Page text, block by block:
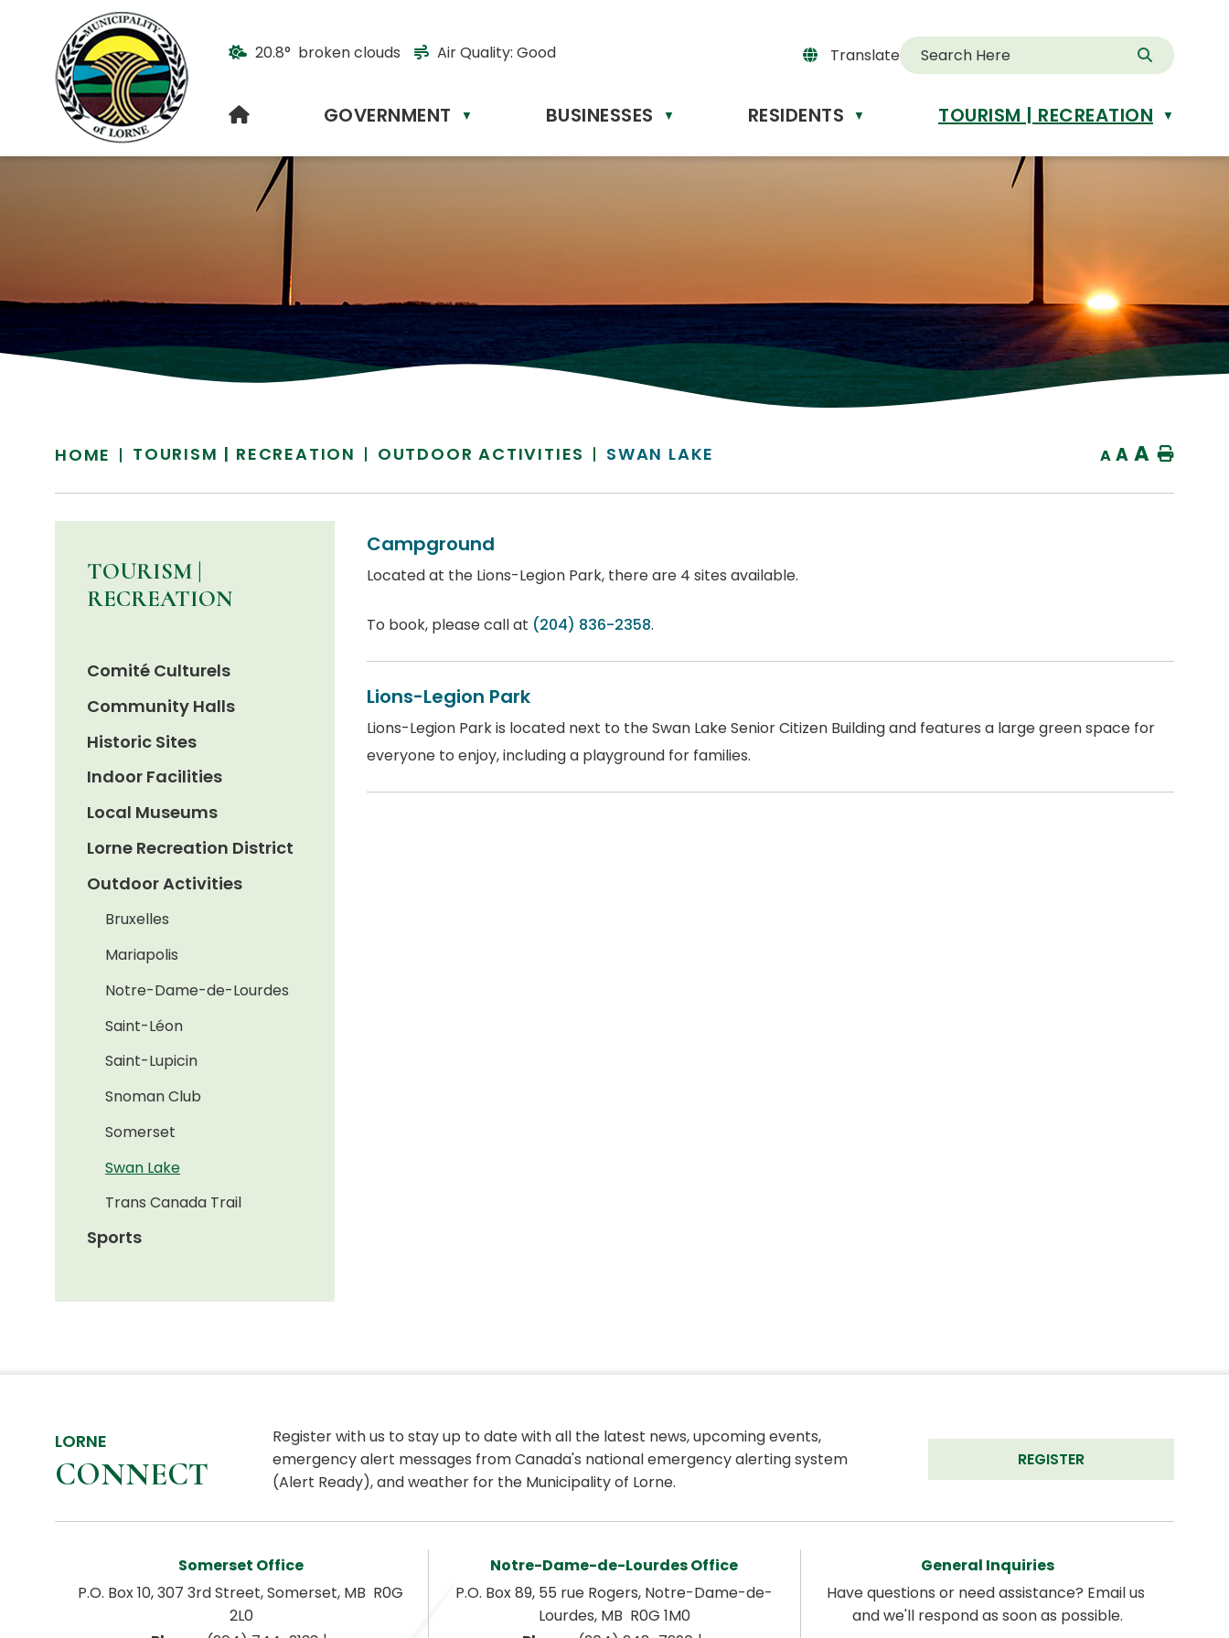
20.8° broken clouds Air Quality: Good Translate
Powered
Translate
HOME GOVERNMENT ▼ BUSINESSES ▼ RESIDENTS ▼ TOURISM | RECREATION ▼
HOME TOURISM | RECREATION OUTDOOR ACTIVITIES SWAN LAKE A A A Home
Campground
Located at the Lions-Legion Park, there are 4 sites available.
To book, please call at (204) 836-2358.
Lions-Legion Park
Lions-Legion Park is located next to the Swan Lake Senior Citizen Building and features a large green space for
everyone to enjoy, including a playground for families.
TOURISM |
RECREATION
Comité Culturels
Community Halls
Historic Sites
Indoor Facilities
Local Museums
Lorne Recreation District
Outdoor Activities
Bruxelles
Mariapolis
Notre-Dame-de-Lourdes
Saint-Léon
Saint-Lupicin
Snoman Club
Somerset
Swan Lake
Trans Canada Trail
Sports
LORNE
CONNECT
Register with us to stay up to date with all the latest news, upcoming events,
emergency alert messages from Canada's national emergency alerting system
(Alert Ready), and weather for the Municipality of Lorne.
REGISTER
Somerset Office
P.O. Box 10, 307 3rd Street, Somerset, MB  R0G
2L0
Notre-Dame-de-Lourdes Office
P.O. Box 89, 55 rue Rogers, Notre-Dame-de-
Lourdes, MB  R0G 1M0
General Inquiries
Have questions or need assistance? Email us
and we'll respond as soon as possible.